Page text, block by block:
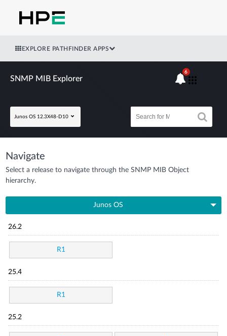
EXPLORE PATHFINDER APPS
SNMP MIB Explorer
Junos OS 12.3X48-D10
6
Navigate
Select a release to navigate through the SNMP MIB Object
hierarchy.
Junos OS
26.2
R1
25.4
R1
25.2